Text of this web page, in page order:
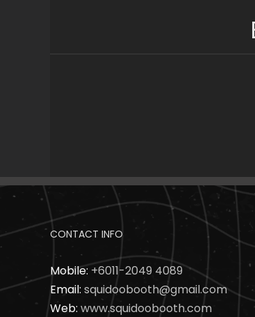
CONTACT INFO
Mobile:+6011-2049 4089
Email: squidoobooth@gmail.com
Web: www.squidoobooth.com